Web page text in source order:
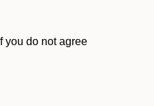
you do not agree